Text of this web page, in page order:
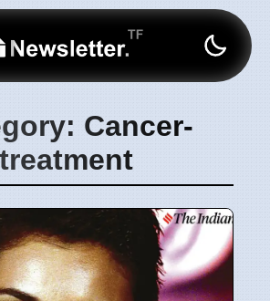
Cancer-
treatment